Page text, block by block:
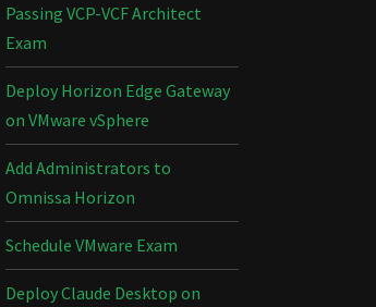
Passing VCP-VCF Architect
Exam
Deploy Horizon Edge Gateway
on VMware vSphere
Add Administrators to
Omnissa Horizon
Schedule VMware Exam
Deploy Claude Desktop on